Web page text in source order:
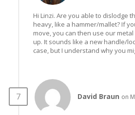
Hi Linzi. Are you able to dislodge
heavy, like a hammer/mallet? If
move, you can then use our
up. It sounds like a new handle/
case, but I understand why you
David Braun on